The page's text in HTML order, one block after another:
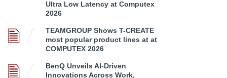
Ultra Low Latency at Computex
2026
TEAMGROUP Shows T-CREATE
most popular product lines at at
COMPUTEX 2026
BenQ Unveils AI-Driven
Innovations Across Work,